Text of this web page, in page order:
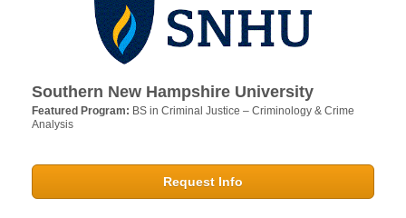
Southern New Hampshire University
Featured Program: BS in Criminal Justice – Criminology & Crime
Analysis
Request Info